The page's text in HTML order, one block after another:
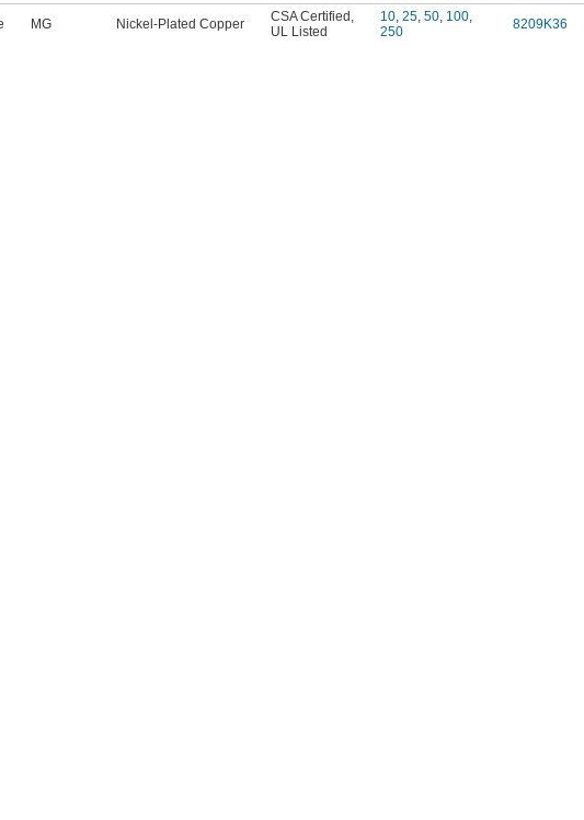
MG Nickel-Plated Copper CSA Certified ,
UL Listed
10, 25, 50, 100,
250
8209K36